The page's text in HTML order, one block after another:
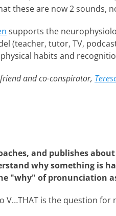
these are now 2 sounds,
supports the
(teacher, tutor, TV,
habits and
and co-conspirator,
and publishes
why something is
"why" of pronunciation
V…THAT is the question for